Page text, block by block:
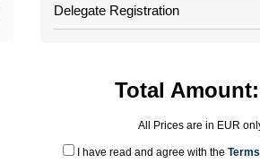
Delegate Registration
Total Amount:
All Prices are in EUR
I have read and agree with the